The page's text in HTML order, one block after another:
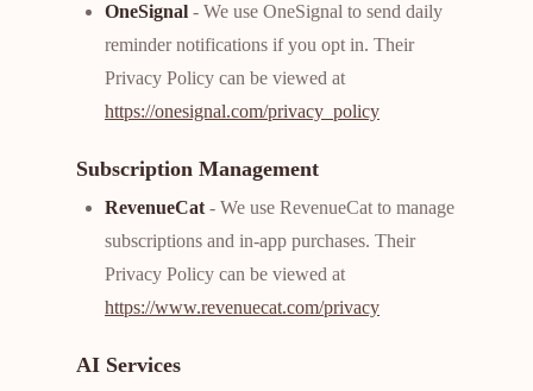
OneSignal - We use OneSignal to send daily
reminder notifications if you opt in. Their
Privacy Policy can be viewed at
https://onesignal.com/privacy_policy
Subscription Management
RevenueCat - We use RevenueCat to manage
subscriptions and in-app purchases. Their
Privacy Policy can be viewed at
https://www.revenuecat.com/privacy
AI Services